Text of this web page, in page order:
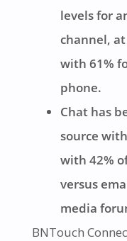
levels for
channel,
with 61%
phone.
Chat has
source
with 42%
versus
media
BNTouch